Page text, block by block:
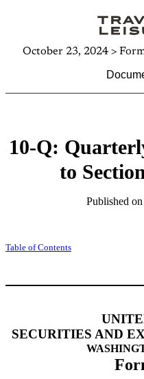
October 23, 2024 >
10-Q:
to
Published
Table of Contents
SECURITIES AND